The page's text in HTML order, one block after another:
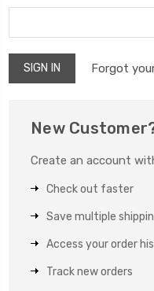
Forgot
New
Create an account
Check out faster
Save multiple
Access your order
Track new orders